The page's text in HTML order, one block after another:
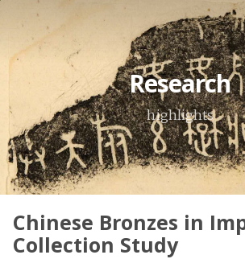
Research
highlights
Chinese Bronzes in
Collection Study